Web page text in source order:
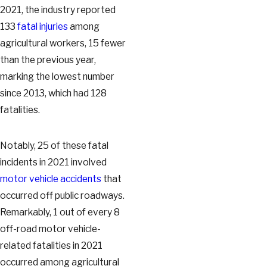
2021, the industry reported
133 fatal injuries among
agricultural workers, 15 fewer
than the previous year,
marking the lowest number
since 2013, which had 128
fatalities.
Notably, 25 of these fatal
incidents in 2021 involved
motor vehicle accidents that
occurred off public roadways.
Remarkably, 1 out of every 8
off-road motor vehicle-
related fatalities in 2021
occurred among agricultural